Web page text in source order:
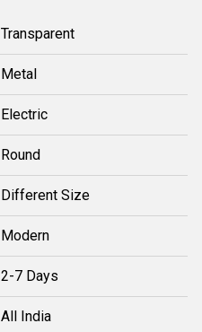
Transparent
Metal
Electric
Round
Different Size
Modern
2-7 Days
All India